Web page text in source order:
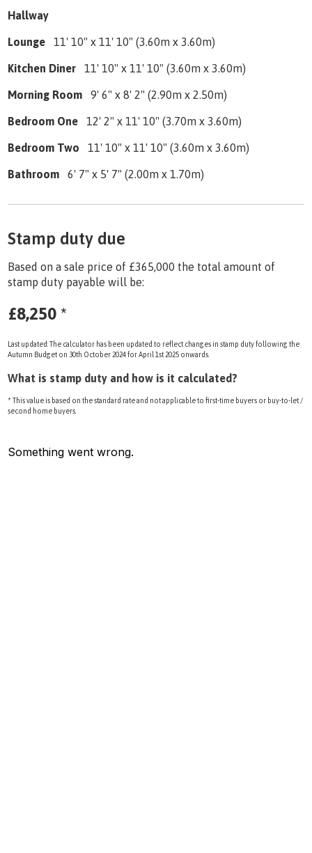
Hallway
Lounge 11' 10" x 11' 10" (3.60m x 3.60m)
Kitchen Diner 11' 10" x 11' 10" (3.60m x 3.60m)
Morning Room 9' 6" x 8' 2" (2.90m x 2.50m)
Bedroom One 12' 2" x 11' 10" (3.70m x 3.60m)
Bedroom Two 11' 10" x 11' 10" (3.60m x 3.60m)
Bathroom 6' 7" x 5' 7" (2.00m x 1.70m)
Stamp duty due
Based on a sale price of £365,000 the total amount of
stamp duty payable will be:
£8,250 *
Last updated: The calculator has been updated to reflect changes in stamp duty following the
Autumn Budget on 30th October 2024 for April 1st 2025 onwards.
What is stamp duty and how is it calculated?
* This value is based on the standard rate and not applicable to first-time buyers or buy-to-let /
second home buyers.